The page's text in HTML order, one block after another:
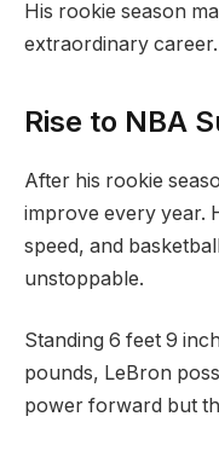
His rookie season
extraordinary career.
Rise to NBA
After his rookie
improve every year.
speed, and
unstoppable.
Standing 6 feet 9
pounds, LeBron
power forward but